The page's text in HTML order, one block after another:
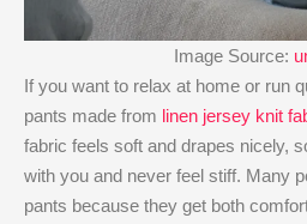
Image Source:
If you want to relax at home or run
pants made from linen jersey knit
fabric feels soft and drapes nicely,
with you and never feel stiff. Many
pants because they get both